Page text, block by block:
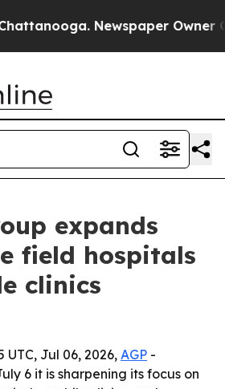
Newspaper Owner
expands
field hospitals
clinics
UTC, Jul 06, 2026,AGP -
6 it is sharpening its focus on